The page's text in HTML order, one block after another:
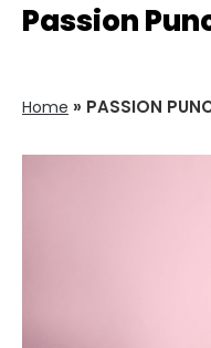
Passion
Home » PASSION